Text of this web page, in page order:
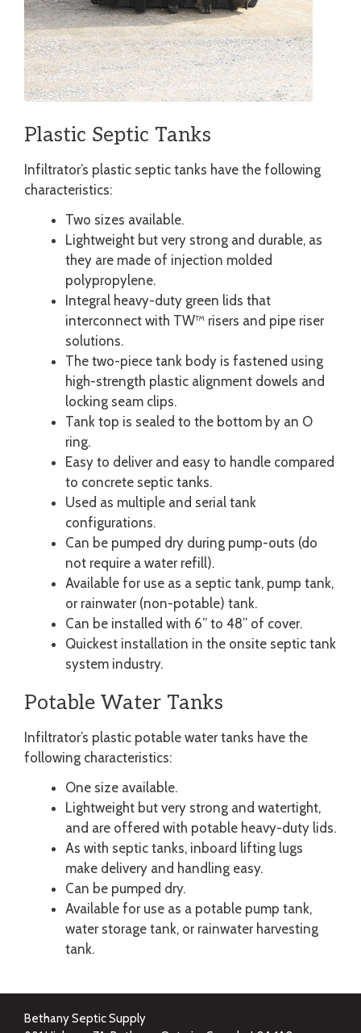
Plastic Septic Tanks
Infiltrator’s plastic septic tanks have the following
characteristics:
Two sizes available.
Lightweight but very strong and durable, as
they are made of injection molded
polypropylene.
Integral heavy-duty green lids that
interconnect with TW™ risers and pipe riser
solutions.
The two-piece tank body is fastened using
high-strength plastic alignment dowels and
locking seam clips.
Tank top is sealed to the bottom by an O
ring.
Easy to deliver and easy to handle compared
to concrete septic tanks.
Used as multiple and serial tank
configurations.
Can be pumped dry during pump-outs (do
not require a water refill).
Available for use as a septic tank, pump tank,
or rainwater (non-potable) tank.
Can be installed with 6” to 48” of cover.
Quickest installation in the onsite septic tank
system industry.
Potable Water Tanks
Infiltrator’s plastic potable water tanks have the
following characteristics:
One size available.
Lightweight but very strong and watertight,
and are offered with potable heavy-duty lids.
As with septic tanks, inboard lifting lugs
make delivery and handling easy.
Can be pumped dry.
Available for use as a potable pump tank,
water storage tank, or rainwater harvesting
tank.
Bethany Septic Supply